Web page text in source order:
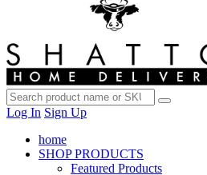
Log In Sign Up
home
SHOP PRODUCTS
Featured Products